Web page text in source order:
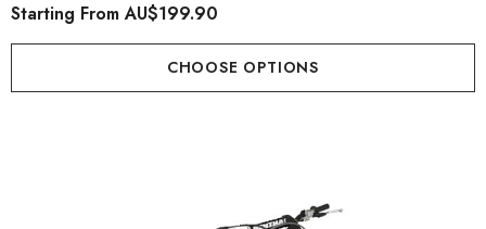
Starting FromAU$199.90
CHOOSE OPTIONS